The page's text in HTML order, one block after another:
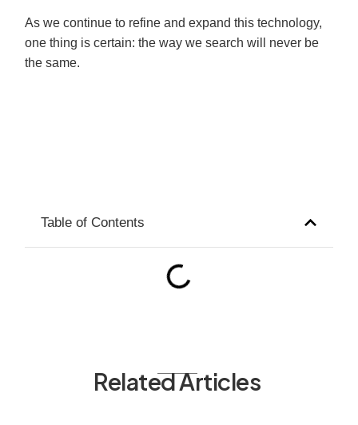
As we continue to refine and expand this technology,
one thing is certain: the way we search will never be
the same.
Table of Contents
Related Articles